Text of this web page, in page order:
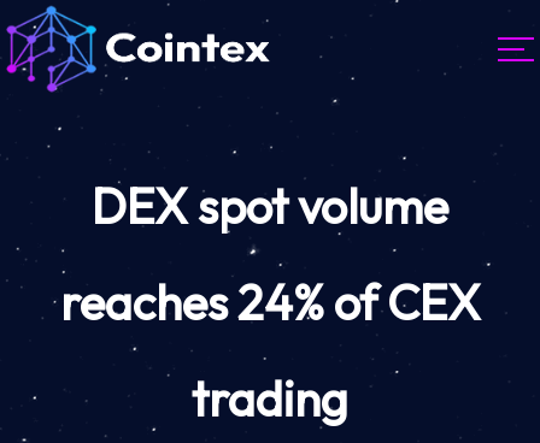
DEX spot volume
reaches 24% of CEX
trading